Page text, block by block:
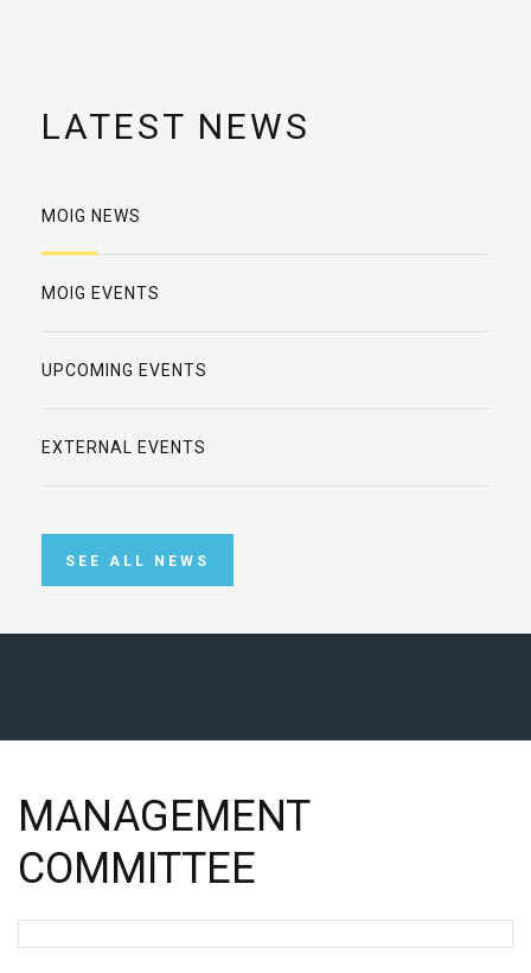
LATEST NEWS
MOIG NEWS
MOIG EVENTS
UPCOMING EVENTS
EXTERNAL EVENTS
SEE ALL NEWS
MANAGEMENT
COMMITTEE